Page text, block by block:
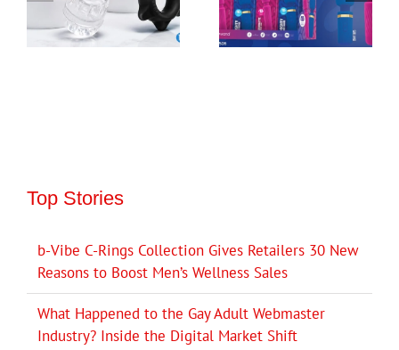
Top Stories
b-Vibe C-Rings Collection Gives Retailers 30 New
Reasons to Boost Men’s Wellness Sales
What Happened to the Gay Adult Webmaster
Industry? Inside the Digital Market Shift